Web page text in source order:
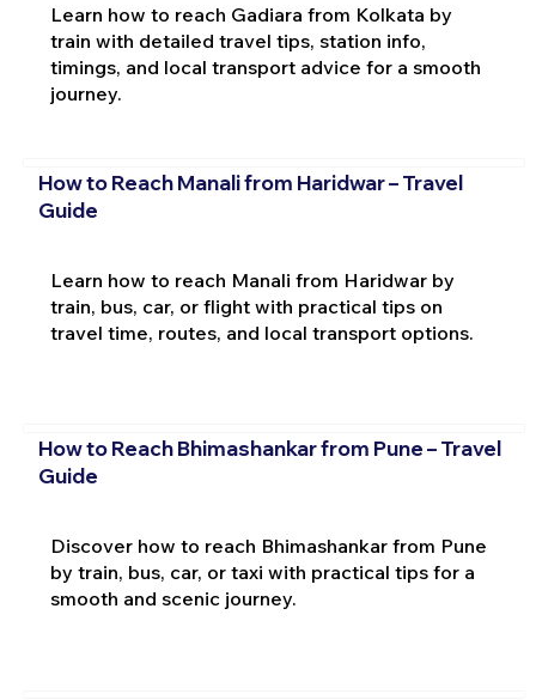
Learn how to reach Gadiara from Kolkata by
train with detailed travel tips, station info,
timings, and local transport advice for a smooth
journey.
How to Reach Manali from Haridwar – Travel
Guide
Learn how to reach Manali from Haridwar by
train, bus, car, or flight with practical tips on
travel time, routes, and local transport options.
How to Reach Bhimashankar from Pune – Travel
Guide
Discover how to reach Bhimashankar from Pune
by train, bus, car, or taxi with practical tips for a
smooth and scenic journey.